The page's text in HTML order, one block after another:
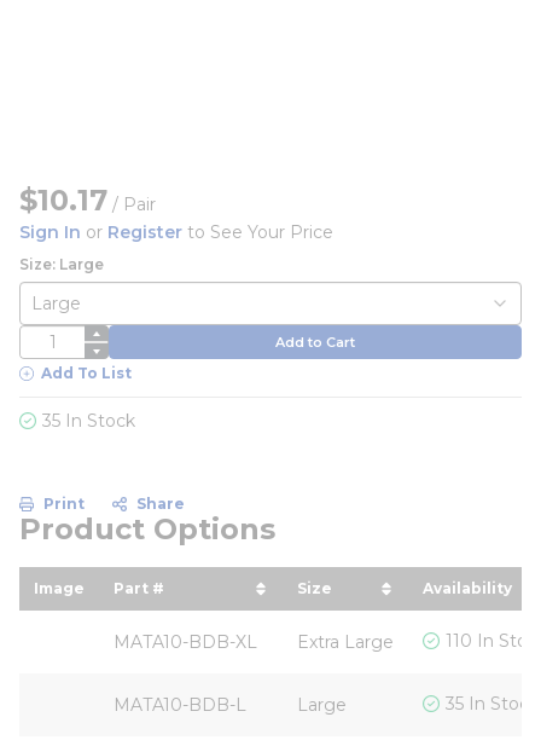
$10.17 / Pair
Sign In or Register to See Your Price
Size: Large
QTY Add to Cart
Add To List
35 In Stock
Print Share
Product Options
Image Part #
sort by Part # in descending order
Size
sort by Size in
Availability
MATA10-BDB-XL Extra Large 110 In
MATA10-BDB-L Large 35 In Stock